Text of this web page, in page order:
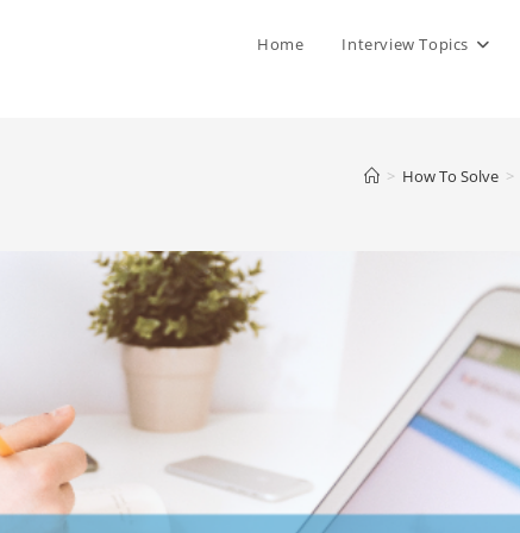
Home Interview Topics
> How To Solve >